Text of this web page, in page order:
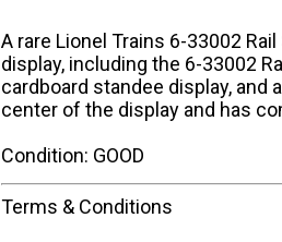
A rare Lionel Trains 6-33002
display, including the 6-33002
cardboard standee display,
center of the display and has
Condition: GOOD
Terms & Conditions